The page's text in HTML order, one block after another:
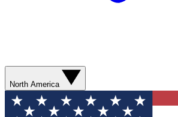
North America